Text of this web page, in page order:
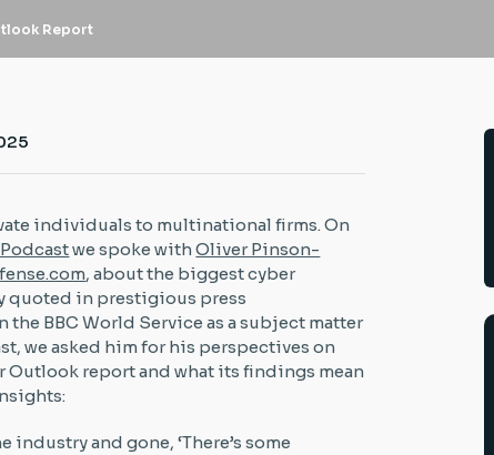
Report
individuals to multinational firms. On
we spoke withOliver Pinson-
, about the biggest cyber
quoted in prestigious press
BBC World Service as a subject matter
we asked him for his perspectives on
Outlook report and what its findings mean
and gone, ‘There’s some